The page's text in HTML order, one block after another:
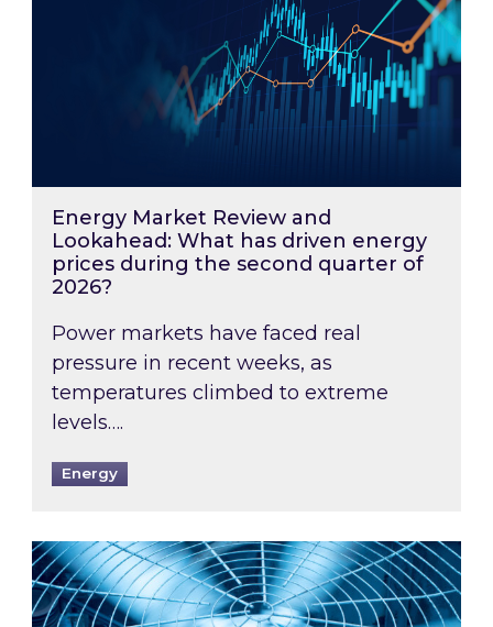
Energy Market Review and
Lookahead: What has driven energy
prices during the second quarter of
2026?
Power markets have faced real
pressure in recent weeks, as
temperatures climbed to extreme
levels….
Energy
When was your air conditioning last